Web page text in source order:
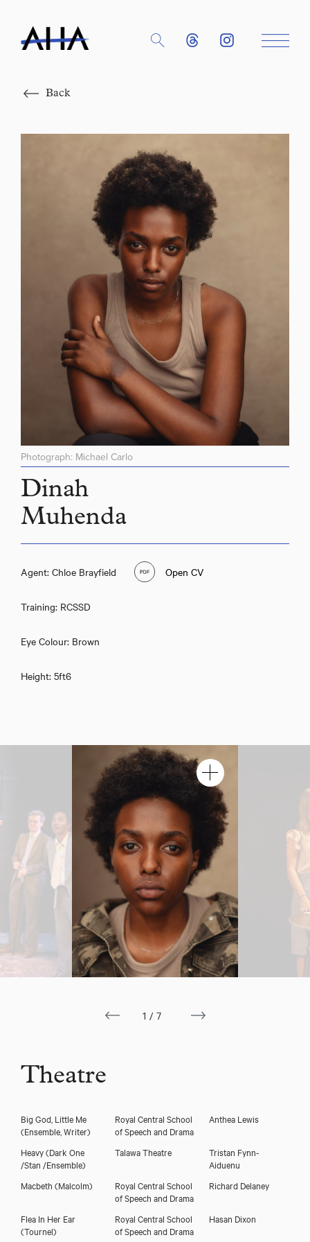
Back
Photograph: Michael Carlo
Dinah
Muhenda
Agent: Chloe Brayfield
Training: RCSSD
Eye Colour: Brown
Height: 5ft6
Open CV
1/7
Theatre
Big God, Little Me
(Ensemble, Writer)
Royal Central School
of Speech and Drama
Anthea Lewis
Heavy(Dark One
/Stan /Ensemble)
Talawa Theatre
Tristan Fynn-
Aiduenu
Macbeth (Malcolm)
Royal Central School
of Speech and Drama
Richard Delaney
Flea In Her Ear
(Tournel)
Royal Central School
of Speech and Drama
Hasan Dixon
Close
Download voicereel
Download showreel